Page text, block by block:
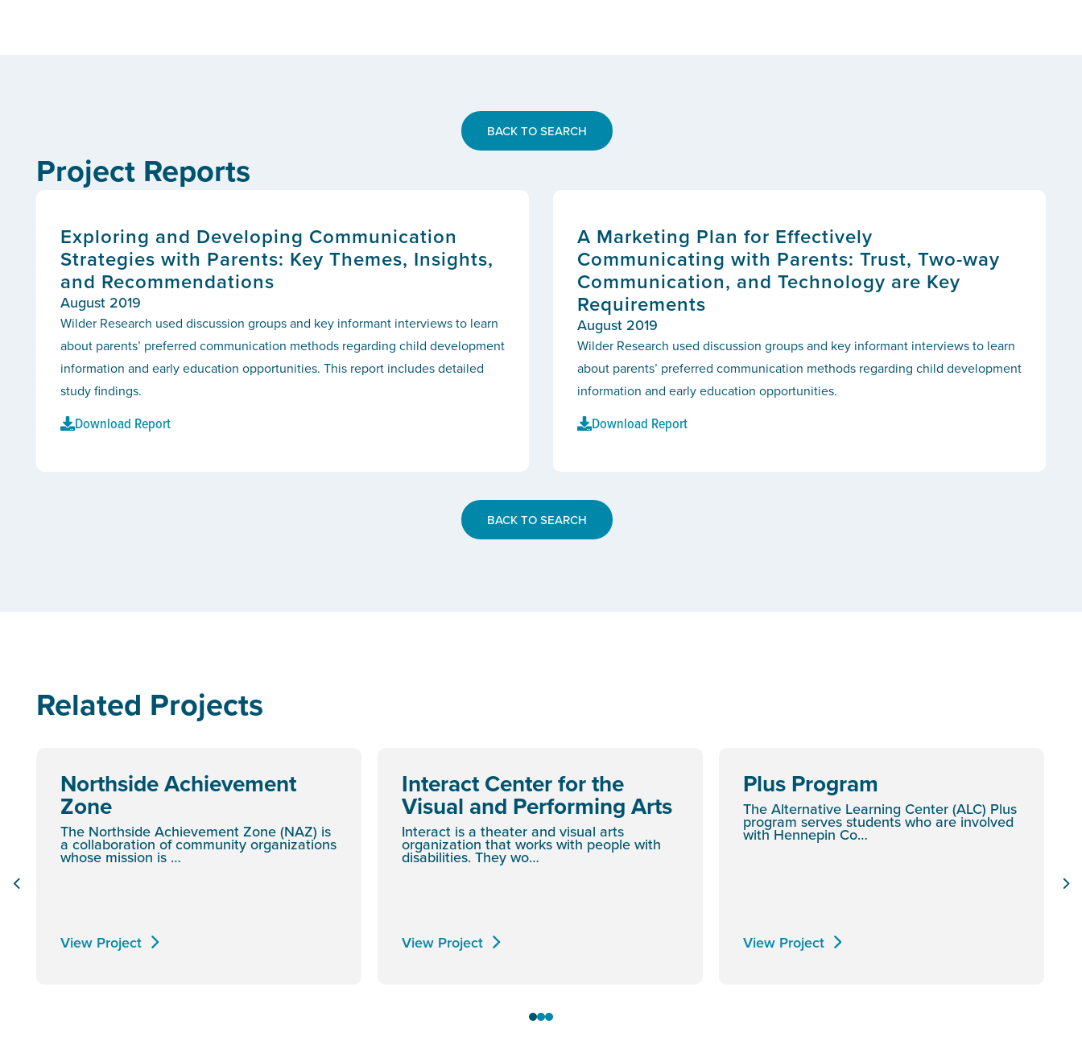
BACK TO SEARCH
Project Reports
Exploring and Developing Communication
Strategies with Parents: Key Themes, Insights,
and Recommendations
August 2019
Wilder Research used discussion groups and key informant interviews to learn
about parents’ preferred communication methods regarding child development
information and early education opportunities. This report includes detailed
study findings.
Download Report
A Marketing Plan for Effectively
Communicating with Parents: Trust, Two-way
Communication, and Technology are Key
Requirements
August 2019
Wilder Research used discussion groups and key informant interviews to learn
about parents’ preferred communication methods regarding child development
information and early education opportunities.
Download Report
BACK TO SEARCH
Related Projects
Northside Achievement
Zone
The Northside Achievement Zone (NAZ) is
a collaboration of community organizations
whose mission is …
View Project
Interact Center for the
Visual and Performing Arts
Interact is a theater and visual arts
organization that works with people with
disabilities. They wo…
View Project
Plus Program
The Alternative Learning Center (ALC) Plus
program serves students who are involved
with Hennepin Co…
View Project